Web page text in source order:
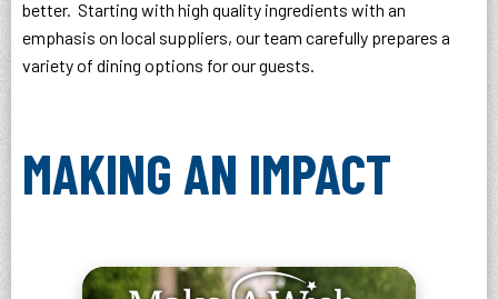
better. Starting with high quality ingredients with an
emphasis on local suppliers, our team carefully prepares a
variety of dining options for our guests.
MAKING AN IMPACT